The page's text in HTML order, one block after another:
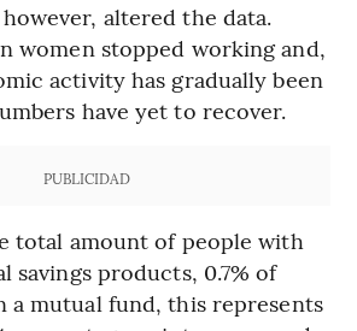
altered the data.
women stopped working and,
activity has gradually been
have yet to recover.
PUBLICIDAD
total amount of people with
savings products, 0.7% of
a mutual fund, this represents